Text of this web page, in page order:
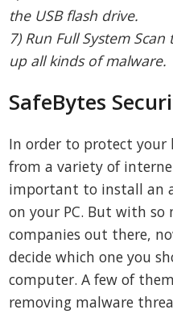
the USB flash drive.
7) Run Full System
up all kinds of malware.
SafeBytes
In order to protect
from a variety of
important to install an
on your PC. But with
companies out there,
decide which one you
computer. A few of
removing malware